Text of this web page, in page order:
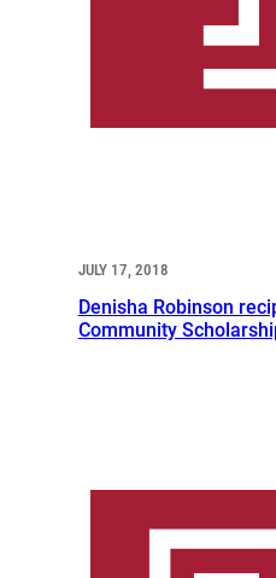
JULY 17, 2018
Denisha Robinson
Community